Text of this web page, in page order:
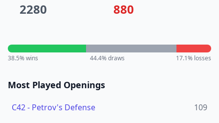
2280 880
38.5% wins 44.4% draws 17.1% losses
Most Played Openings
C42- Petrov's Defense
109